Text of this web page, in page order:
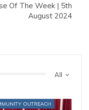
Of The Week | 5th
August 2024
All
OUTREACH